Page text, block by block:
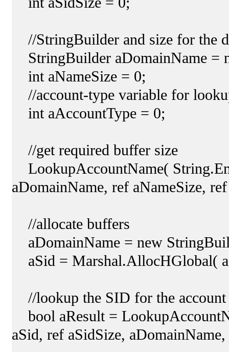
//StringBuilder and size for the
StringBuilder aDomainName =
int aNameSize = 0;
//account-type variable for
int aAccountType = 0;
//get required buffer size
LookupAccountName(
aDomainName, ref aNameSize,
//allocate buffers
aDomainName = new
aSid = Marshal.AllocHGlobal(
//lookup the SID for the account
bool aResult =
aSid, ref aSidSize,